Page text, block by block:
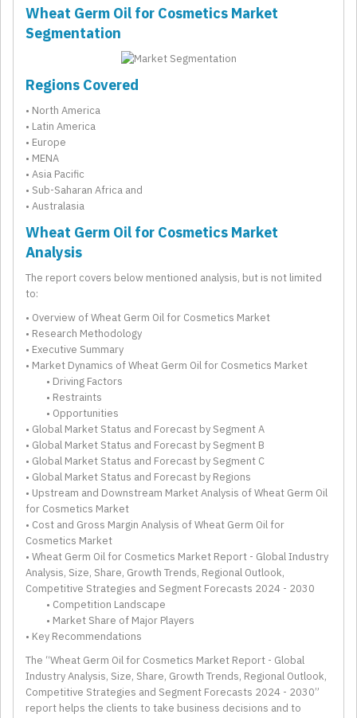
Wheat Germ Oil for Cosmetics Market
Segmentation
Regions Covered
• North America
• Latin America
• Europe
• MENA
• Asia Pacific
• Sub-Saharan Africa and
• Australasia
Wheat Germ Oil for Cosmetics Market
Analysis
The report covers below mentioned analysis, but is not limited
to:
• Overview of Wheat Germ Oil for Cosmetics Market
• Research Methodology
• Executive Summary
• Market Dynamics of Wheat Germ Oil for Cosmetics Market
• Driving Factors
• Restraints
• Opportunities
• Global Market Status and Forecast by Segment A
• Global Market Status and Forecast by Segment B
• Global Market Status and Forecast by Segment C
• Global Market Status and Forecast by Regions
• Upstream and Downstream Market Analysis of Wheat Germ Oil
for Cosmetics Market
• Cost and Gross Margin Analysis of Wheat Germ Oil for
Cosmetics Market
• Wheat Germ Oil for Cosmetics Market Report - Global Industry
Analysis, Size, Share, Growth Trends, Regional Outlook,
Competitive Strategies and Segment Forecasts 2024 - 2030
• Competition Landscape
• Market Share of Major Players
• Key Recommendations
The “Wheat Germ Oil for Cosmetics Market Report - Global
Industry Analysis, Size, Share, Growth Trends, Regional Outlook,
Competitive Strategies and Segment Forecasts 2024 - 2030”
report helps the clients to take business decisions and to